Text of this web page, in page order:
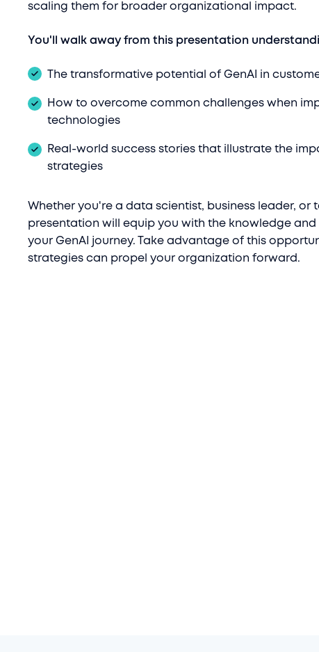
scaling them for broader organizational impact.
You'll walk away from this presentation
The transformative potential of GenAI in
How to overcome common challenges when
technologies
Real-world success stories that illustrate the
strategies
Whether you're a data scientist, business leader, or
presentation will equip you with the knowledge
your GenAI journey. Take advantage of this
strategies can propel your organization forward.